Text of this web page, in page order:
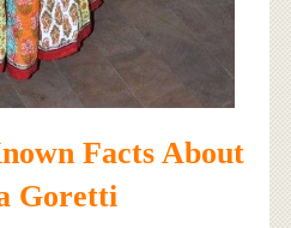
Facts About
Goretti